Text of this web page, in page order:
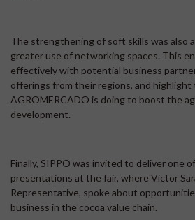
The strengthening of soft skills was also
greater use of networking spaces. This
effectively with potential business
offerings from their regions, and highlight
AGROMERCADO is doing to boost the
development.
Finally, SIPPO was invited to deliver one
presentations at the fair, where Victor
Representative, spoke about
business in the cocoa value chain.